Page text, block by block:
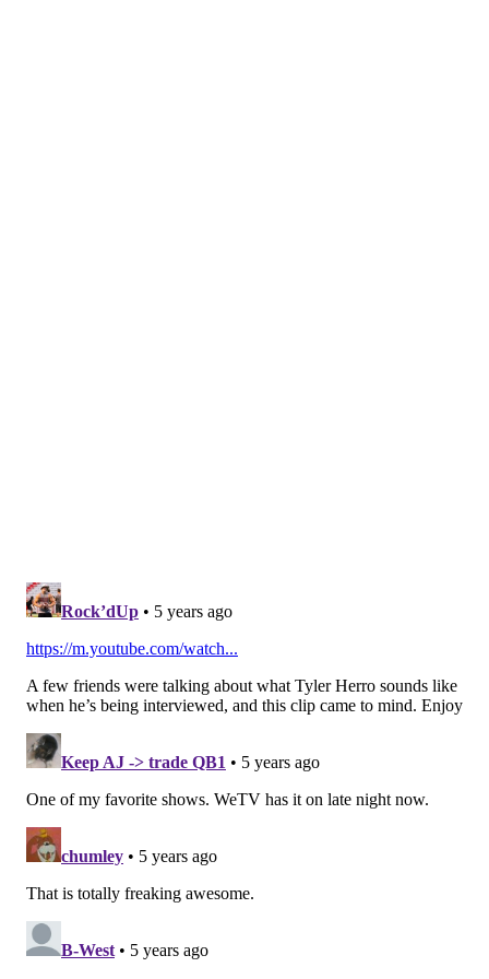
side of this "questionable" designation. If he can't go,
which would be a welcomed sight for an Eagles team
missing both of their starting guards.
•S Shawn Williams (calf)
with a calf injury during a practice in training camp,
and has missed the first two games of the 2020 season.
last four years, racking up 354 tackles and 10 INTs
Notable players on